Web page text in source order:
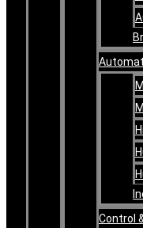
Control